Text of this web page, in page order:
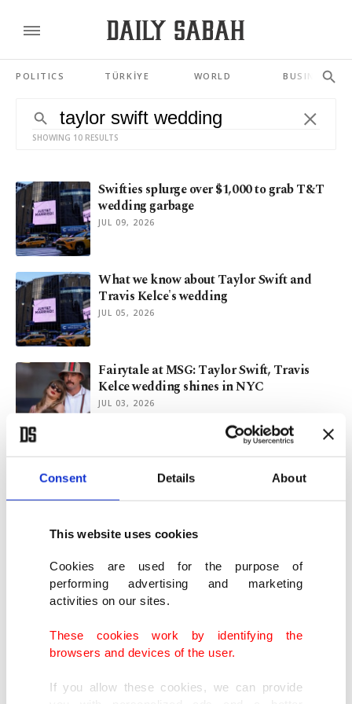
Consent Details About
This website uses cookies
Cookies are used for the purpose of
performing advertising and marketing
activities on our sites.
These cookies work by identifying the
browsers and devices of the user.
If you allow these cookies, we can provide
POLITICS TÜRKİYE WORLD BUSINESS
SHOWING 10 RESULTS
Swifties splurge over $1,000 to grab T&T
wedding garbage
JUL 09, 2026
What we know about Taylor Swift and
Travis Kelce's wedding
JUL 05, 2026
Fairytale at MSG: Taylor Swift, Travis
Kelce wedding shines in NYC
JUL 03, 2026
Taylor Swift, Travis Kelce already
married, reports say
Madison Square Garden
JUN 28, 2026
K-pop kings BTS return in stunning ‘2.0’
concert after 4-year hiatus